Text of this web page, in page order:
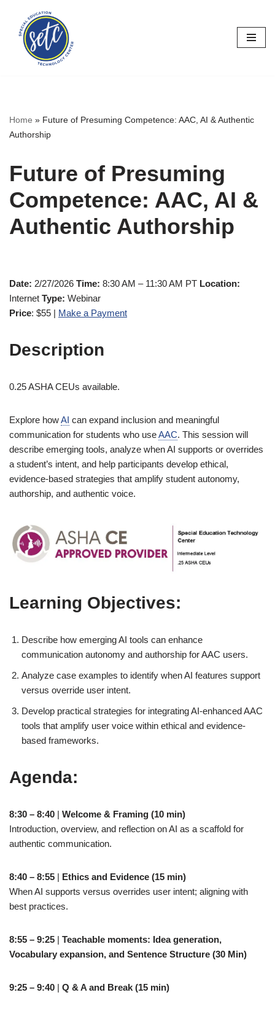
Skip
content
Home » Future of Presuming Competence: AAC, AI & Authentic
Authorship
Future of Presuming
Competence: AAC, AI &
Authentic Authorship
Date: 2/27/2026 Time: 8:30 AM – 11:30 AM PT Location:
Internet Type: Webinar
Price: $55 | Make a Payment
Description
0.25 ASHA CEUs available.
Explore howAI can expand inclusion and meaningful
communication for students who useAAC. This session will
describe emerging tools, analyze when AI supports or overrides
a student’s intent, and help participants develop ethical,
evidence-based strategies that amplify student autonomy,
authorship, and authentic voice.
Learning Objectives:
Describe how emerging AI tools can enhance
communication autonomy and authorship for AAC users.
Analyze case examples to identify when AI features support
versus override user intent.
Develop practical strategies for integrating AI-enhanced AAC
tools that amplify user voice within ethical and evidence-
based frameworks.
Agenda:
8:30 – 8:40 | Welcome & Framing (10 min)
Introduction, overview, and reflection on AI as a scaffold for
authentic communication.
8:40 – 8:55 | Ethics and Evidence (15 min)
When AI supports versus overrides user intent; aligning with
best practices.
8:55 – 9:25 | Teachable moments: Idea generation,
Vocabulary expansion, and Sentence Structure (30 Min)
9:25 – 9:40 | Q & A and Break (15 min)